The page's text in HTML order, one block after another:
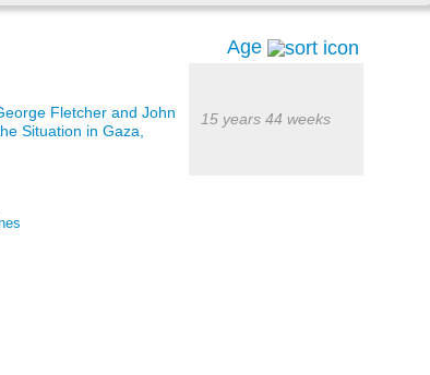
Age
Fletcher and John
Situation in Gaza,
15 years 44 weeks